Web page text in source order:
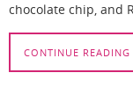
chocolate chip, and
CONTINUE READING